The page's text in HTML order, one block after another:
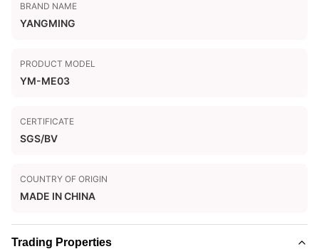
BRAND NAME
YANGMING
PRODUCT MODEL
YM-ME03
CERTIFICATE
SGS/BV
COUNTRY OF ORIGIN
MADE IN CHINA
Trading Properties